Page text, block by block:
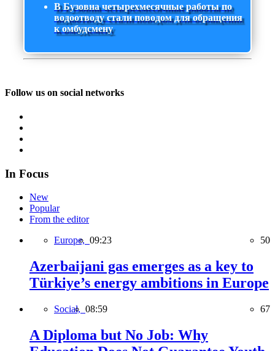
В Бузовна четырехмесячные работы по
водоотводу стали поводом для обращения
к омбудсмену
Follow us on social networks
In Focus
New
Popular
From the editor
Europe, 09:23 50
Azerbaijani gas emerges as a key to
Türkiye’s energy ambitions in Europe
Social, 08:59 67
A Diploma but No Job: Why